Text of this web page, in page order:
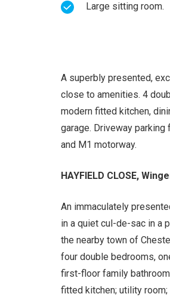
Large sitting room.
A superbly presented,
close to amenities. 4
modern fitted kitchen,
garage. Driveway
and M1 motorway.
HAYFIELD CLOSE,
An immaculately
in a quiet cul-de-sac in a
the nearby town of
four double bedrooms,
first-floor family
fitted kitchen; utility